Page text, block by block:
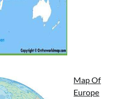
Map Of
Europe